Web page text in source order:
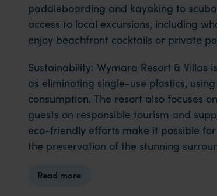
paddleboarding and kayaking to
access to local excursions, including
enjoy beachfront cocktails or private
Sustainability: Wymara Resort & Villas
as eliminating single-use plastics,
consumption. The resort also focuses
guests on responsible tourism and
eco-friendly efforts make it possible
the preservation of the stunning
Read more